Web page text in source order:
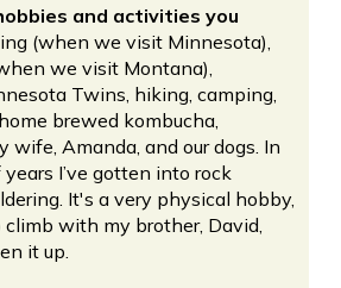
and activities you
(when we visit Minnesota),
we visit Montana),
Twins, hiking, camping,
brewed kombucha,
Amanda, and our dogs. In
I’ve gotten into rock
It's a very physical hobby,
with my brother, David,
it up.